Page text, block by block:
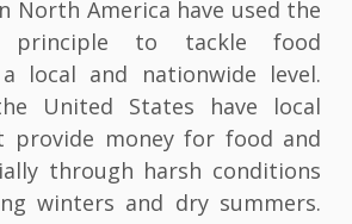
North America have used the
principle to tackle food
local and nationwide level.
United States have local
provide money for food and
through harsh conditions
winters and dry summers.